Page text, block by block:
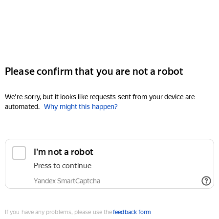
Please confirm that you are not a robot
We're sorry, but it looks like requests sent from your device are
automated. Why might this happen?
I'm not a robot
Press to continue
Yandex SmartCaptcha
If you have any problems, please use thefeedback form